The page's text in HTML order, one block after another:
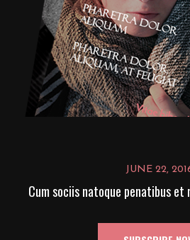
JUNE 22,
Cum sociis natoque penatibus